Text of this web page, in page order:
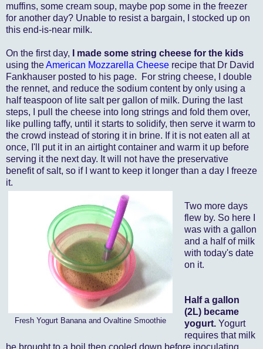
muffins, some cream soup, maybe pop some in the freezer
for another day? Unable to resist a bargain, I stocked up on
this end-is-near milk.
On the first day,
I made some string cheese for the kids
using theAmerican Mozzarella Cheese recipe that Dr David
Fankhauser posted to his page. For string cheese, I double
the rennet, and reduce the sodium content by only using a
half teaspoon of lite salt per gallon of milk. During the last
steps, I pull the cheese into long strings and fold them over,
like pulling taffy, until it starts to solidify, then serve it warm to
the crowd instead of storing it in brine. If it is not eaten all at
once, I'll put it in an airtight container and warm it up before
serving it the next day. It will not have the preservative
benefit of salt, so if I want to keep it longer than a day I freeze
it.
Fresh Yogurt Banana and Ovaltine Smoothie
Two more days
flew by. So here I
was with a gallon
and a half of milk
with today's date
on it.
Half a gallon
(2L) became
yogurt.Yogurt
requires that milk
be brought to a boil then cooled down before inoculating